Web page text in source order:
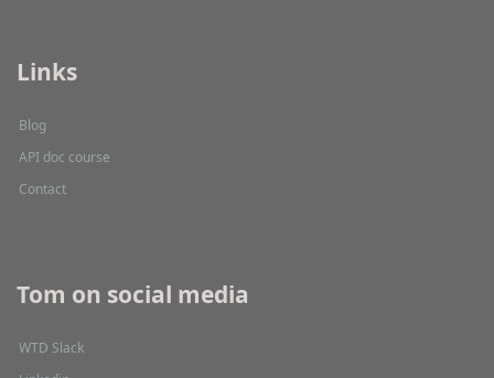
Links
Blog
API doc course
Contact
Tom on social media
WTD Slack